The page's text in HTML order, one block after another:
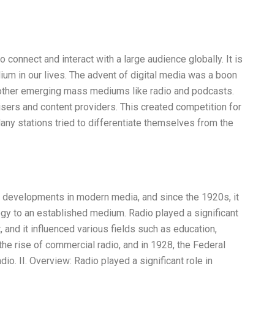
connect and interact with a large audience globally. It is
in our lives. The advent of digital media was a boon
emerging mass mediums like radio and podcasts.
and content providers. This created competition for
stations tried to differentiate themselves from the
in modern media, and since the 1920s, it
to an established medium. Radio played a significant
it influenced various fields such as education,
rise of commercial radio, and in 1928, the Federal
II. Overview: Radio played a significant role in